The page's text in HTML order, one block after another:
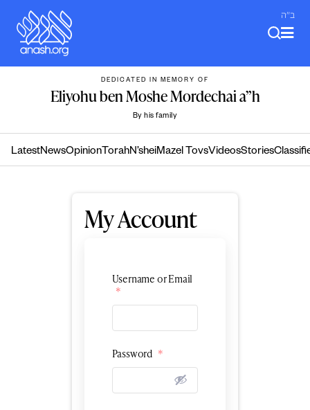
content
ב"ה
DEDICATED IN MEMORY OF
Eliyohu ben Moshe Mordechai a”h
By his family
LatestNewsOpinion TorahN’sheiMazel TovsVideosStories
My Account
Username or Email
*
Password *